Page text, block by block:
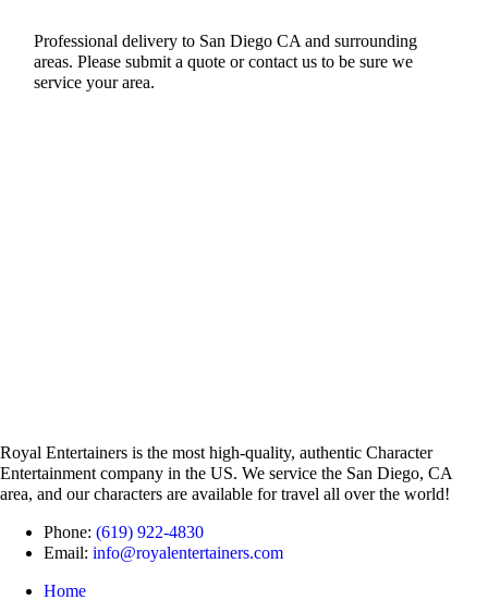
Professional delivery to San Diego CA and surrounding
areas. Please submit a quote or contact us to be sure we
service your area.
Royal Entertainers is the most high-quality, authentic Character
Entertainment company in the US. We service the San Diego, CA
area, and our characters are available for travel all over the world!
Phone: (619) 922-4830
Email: info@royalentertainers.com
Home